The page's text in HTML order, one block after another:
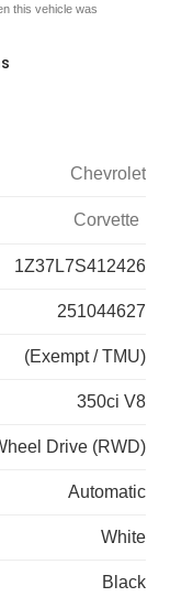
this vehicle was
Chevrolet
Corvette
1Z37L7S412426
251044627
(Exempt / TMU)
350ci V8
Drive (RWD)
Automatic
White
Black